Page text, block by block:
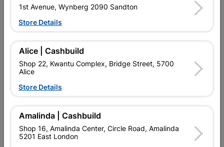
Brand
SHIELD
SKU
324799
MICROFIBER SUPER SOFT TOWLES 3 PACK * USE ANYWHERE
REQUIRED
Upington | Cashbuild
Shop 55, Kgalagadi Pick n Pay Centre, 21 Hill Street 8801
Upington
1st Avenue, Wynberg 2090 Sandton
Store Details
Alice | Cashbuild
Shop 22, Kwantu Complex, Bridge Street, 5700
Alice
Store Details
Amalinda | Cashbuild
Shop 16, Amalinda Center, Circle Road, Amalinda
5201 East London